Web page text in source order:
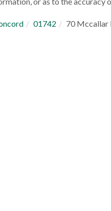
01742 70 Mccallar